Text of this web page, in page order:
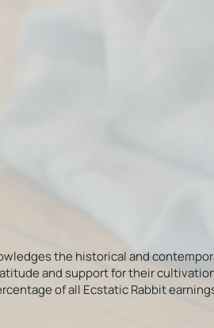
the historical and
and support for their
of all Ecstatic Rabbit